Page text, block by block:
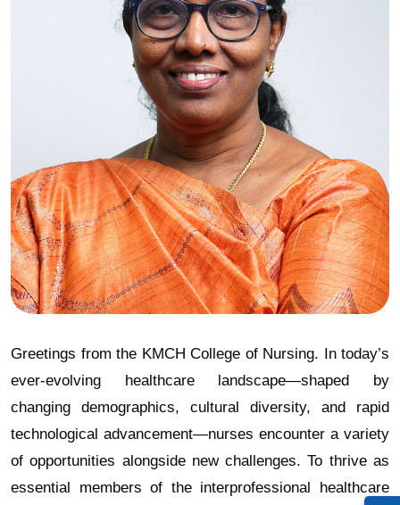
Greetings from the KMCH College of Nursing. In today’s
ever-evolving healthcare landscape—shaped by
changing demographics, cultural diversity, and rapid
technological advancement—nurses encounter a variety
of opportunities alongside new challenges. To thrive as
essential members of the interprofessional healthcare